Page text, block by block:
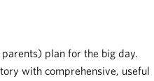
plan for the big day.
with comprehensive, useful